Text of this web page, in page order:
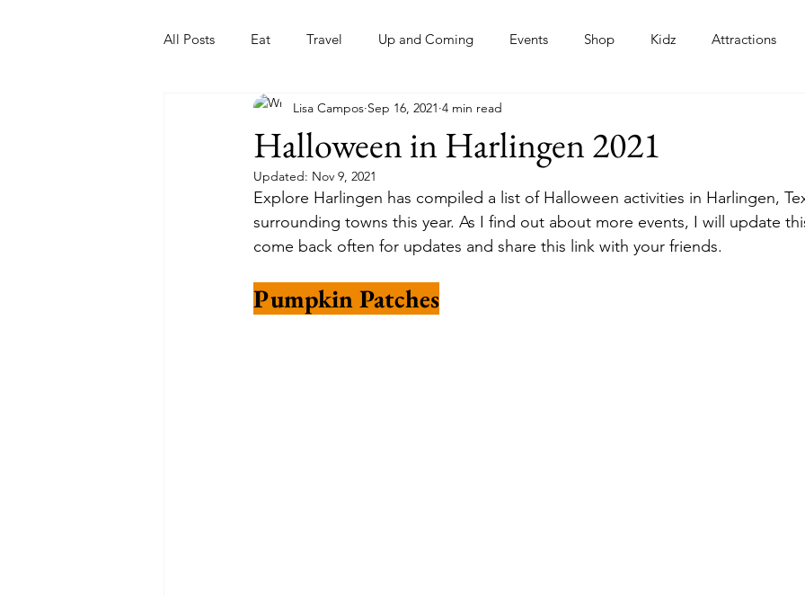
All Posts Eat Travel Up and Coming Events Shop Kidz Attractions
Nonprofits Artist Sports
Halloween in Harlingen 2021
Lisa Campos Sep 16, 2021 4 min read
Updated: Nov 9, 2021
Explore Harlingen has compiled a list of Halloween activities in Harlingen,
surrounding towns this year. As I find out about more events, I will update
come back often for updates and share this link with your friends.
Pumpkin Patches